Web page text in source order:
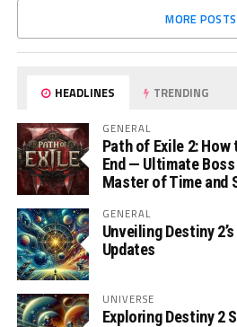
MORE POSTS
HEADLINES TRENDING
GENERAL
Path of Exile 2: How
End — Ultimate
Master of Time and
GENERAL
Unveiling Destiny
Updates
UNIVERSE
Exploring Destiny 2